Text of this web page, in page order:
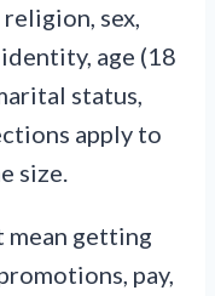
sex,
age (18
status,
apply to
size.
mean getting
pay,